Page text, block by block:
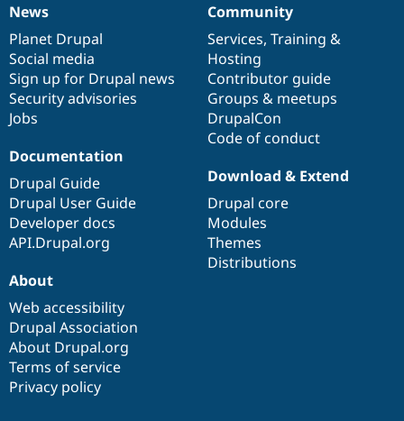
News
items
News
Planet Drupal
Social media
Sign up for Drupal news
Security advisories
Jobs
Our
community
Community
Services, Training &
Hosting
Contributor guide
Groups & meetups
DrupalCon
Code of conduct
Documentation
Documentation
Drupal Guide
Drupal User Guide
Developer docs
API.Drupal.org
Drupal
code
base
Download & Extend
Drupal core
Modules
Themes
Distributions
Governance
of
community
About
Web accessibility
Drupal Association
About Drupal.org
Terms of service
Privacy policy